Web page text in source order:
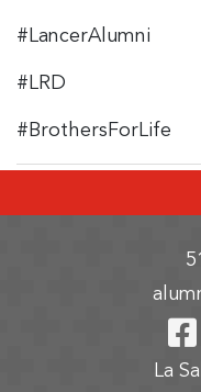
#LancerAlumni
#LRD
#BrothersForLife
La